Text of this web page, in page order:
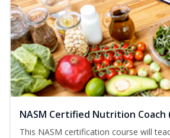
NASM Certified Nutrition Coach
This NASM certification course will